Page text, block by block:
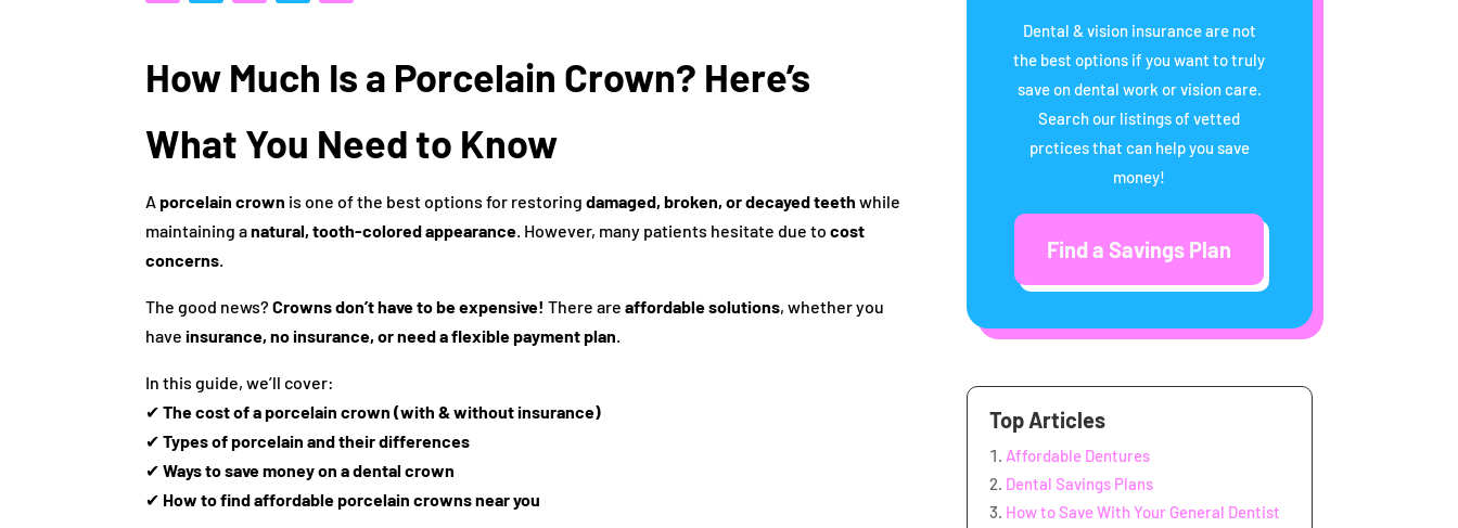
How Much Is a Porcelain Crown? Here’s
What You Need to Know
Aporcelain crown is one of the best options for restoringdamaged, broken, or decayed teeth while
maintaining anatural, tooth-colored appearance. However, many patients hesitate due tocost
concerns.
The good news?Crowns don’t have to be expensive! There areaffordable solutions, whether you
haveinsurance, no insurance, or need a flexible payment plan.
In this guide, we’ll cover:
✔The cost of a porcelain crown (with & without insurance)
✔Types of porcelain and their differences
✔Ways to save money on a dental crown
✔ How to find affordable porcelain crowns near you
Dental & vision insurance are not
the best options if you want to truly
save on dental work or vision care.
Search our listings of vetted
prctices that can help you save
money!
Find a Savings Plan
Top Articles
Affordable Dentures
Dental Savings Plans
How to Save With Your General Dentist